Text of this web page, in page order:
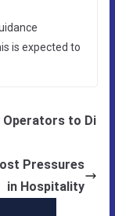
is expected to
Operators to Di
Pressures
in Hospitality